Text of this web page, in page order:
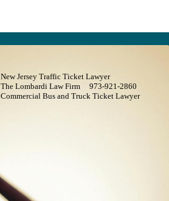
New Jersey Traffic Ticket Lawyer
The Lombardi Law Firm 973-921-2860
Commercial Bus and Truck Ticket Lawyer